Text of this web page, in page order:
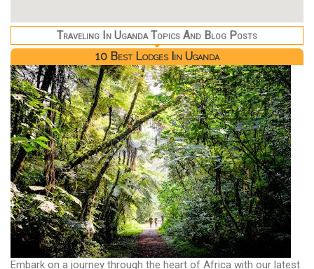
Traveling In Uganda Topics And Blog Posts
10 Best Lodges Iin Uganda
Embark on a journey through the heart of Africa with our latest